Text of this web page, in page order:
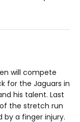
will compete
for the Jaguars in
his talent. Last
the stretch run
by a finger injury.